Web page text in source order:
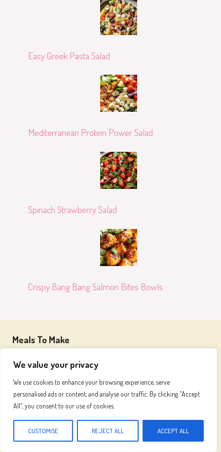
We value your privacy
We use cookies to enhance your browsing experience, serve
personalised ads or content, and analyse our traffic. By clicking "Accept
All", you consent to our use of cookies.
CUSTOMISE REJECT ALL ACCEPT ALL
Easy Greek Pasta Salad
Mediterranean Protein Power Salad
Spinach Strawberry Salad
Crispy Bang Bang Salmon Bites Bowls
Meals To Make
Join our passionate community and embark on a
flavorful adventure, where we celebrate the art of
cooking and the joy of great food
Recipes